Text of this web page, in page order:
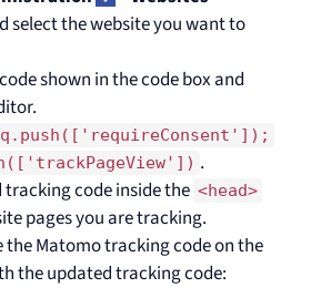
select the website you want to
shown in the code box and
.
code inside the <head>
pages you are tracking.
the Matomo tracking code on the
the updated tracking code: